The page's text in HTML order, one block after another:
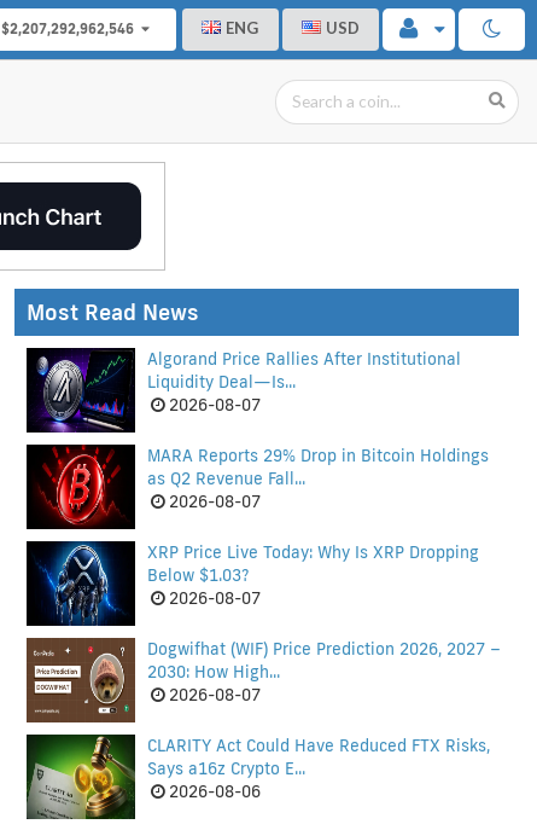
ENG USD
$2,207,292,962,546
Most Read News
Algorand Price Rallies After Institutional
Liquidity Deal—Is...
2026-08-07
MARA Reports 29% Drop in Bitcoin Holdings
as Q2 Revenue Fall...
2026-08-07
XRP Price Live Today: Why Is XRP Dropping
Below $1.03?
2026-08-07
Dogwifhat (WIF) Price Prediction 2026, 2027 –
2030: How High...
2026-08-07
CLARITY Act Could Have Reduced FTX Risks,
Says a16z Crypto E...
2026-08-06